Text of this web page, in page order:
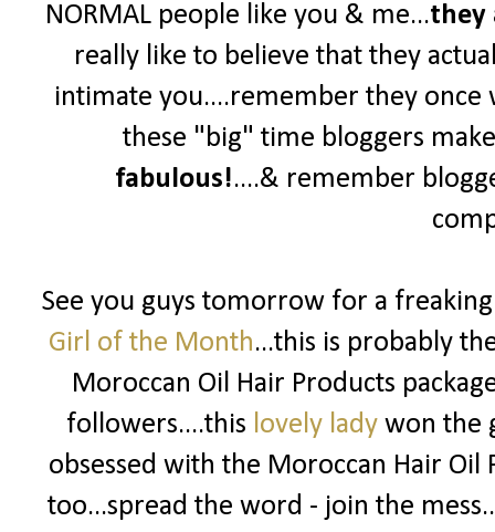
NORMAL people like you & me...they
really like to believe that they
intimate you....remember they
these "big" time bloggers
fabulous!....& remember
See you guys tomorrow for a
Girl of the Month...this is probably
Moroccan Oil Hair Products
followers....this lovely lady won the
obsessed with the Moroccan Hair
too...spread the word - join the